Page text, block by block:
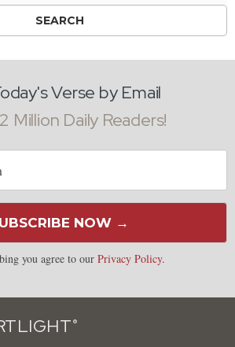
Verse by Email
Million Daily Readers!
NOW →
you agree to our Privacy Policy.
®